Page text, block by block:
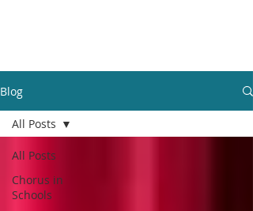
Blog
All Posts
Chorus in
Schools
All Posts